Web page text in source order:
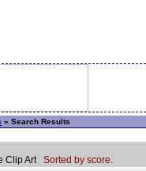
» Search Results
Clip Art Sorted by score.